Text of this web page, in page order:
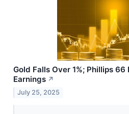
Gold Falls Over 1%; Phillips
Earnings ↗
July 25, 2025